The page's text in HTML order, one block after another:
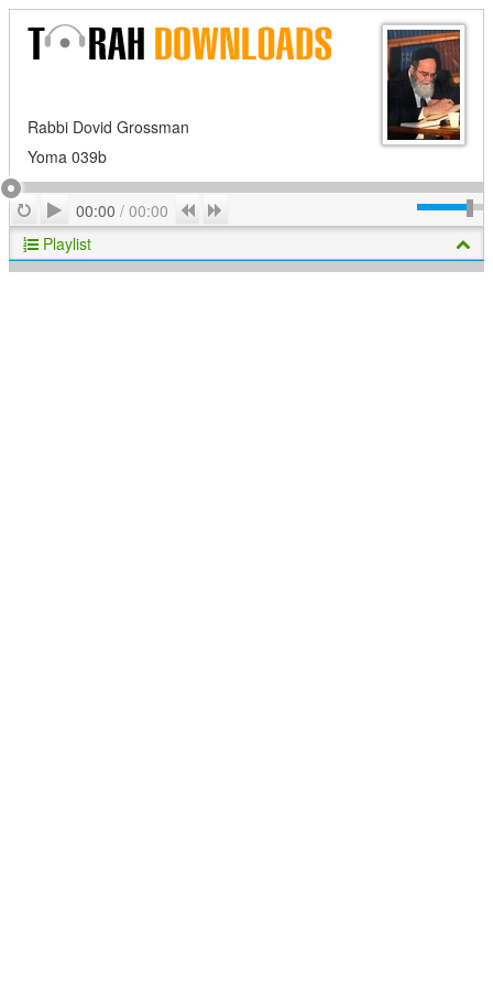
Rabbi Dovid Grossman
Yoma 039b
RepeatPlay
00:00 / 00:00 Previous
Playlist